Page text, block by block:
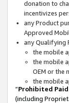
donation to
incentivizes
any Product
Approved
any Qualifying
the mobile
the mobile
OEM or the
the mobile
“Prohibited
(including